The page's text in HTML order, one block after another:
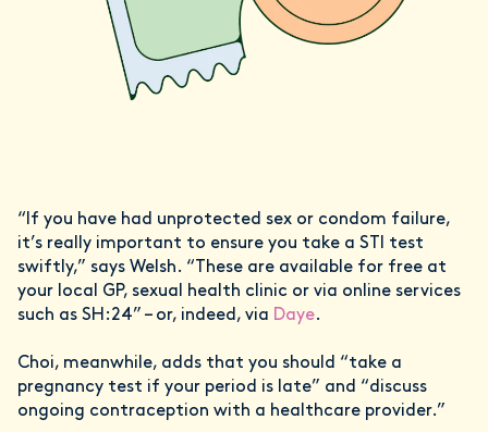
“If you have had unprotected sex or condom failure,
it’s really important to ensure you take a STI test
swiftly,” says Welsh. “These are available for free at
your local GP, sexual health clinic or via online services
such as SH:24” – or, indeed, via Daye.
Choi, meanwhile, adds that you should “take a
pregnancy test if your period is late” and “discuss
ongoing contraception with a healthcare provider.”